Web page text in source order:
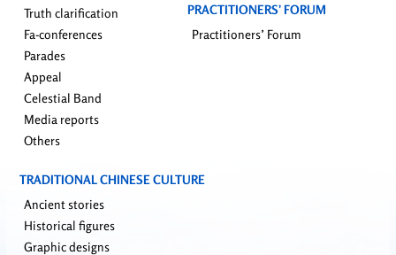
Truth clarification
Fa-conferences
Parades
Appeal
Celestial Band
Media reports
Others
PRACTITIONERS’ FORUM
Practitioners’ Forum
TRADITIONAL CHINESE CULTURE
Ancient stories
Historical figures
Graphic designs